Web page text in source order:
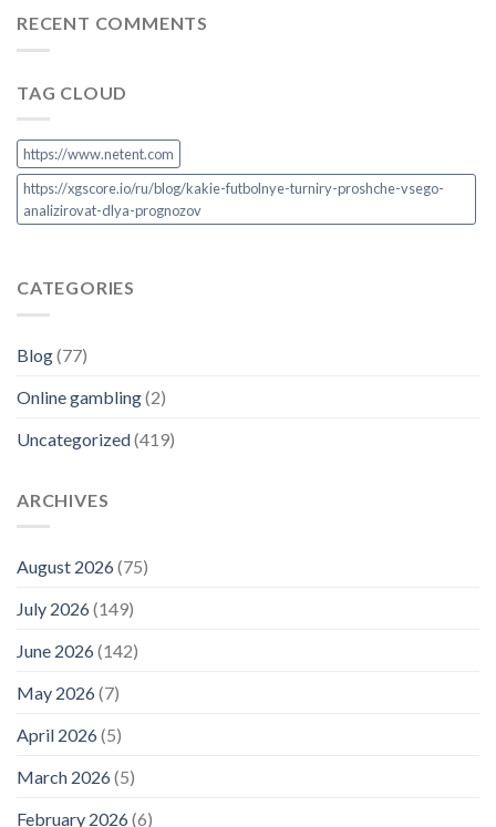
RECENT COMMENTS
TAG CLOUD
https://www.netent.com
https://xgscore.io/ru/blog/kakie-futbolnye-turniry-proshche-vsego-
analizirovat-dlya-prognozov
CATEGORIES
Blog(77)
Online gambling(2)
Uncategorized(419)
ARCHIVES
August 2026(75)
July 2026(149)
June 2026(142)
May 2026(7)
April 2026(5)
March 2026(5)
February 2026(6)